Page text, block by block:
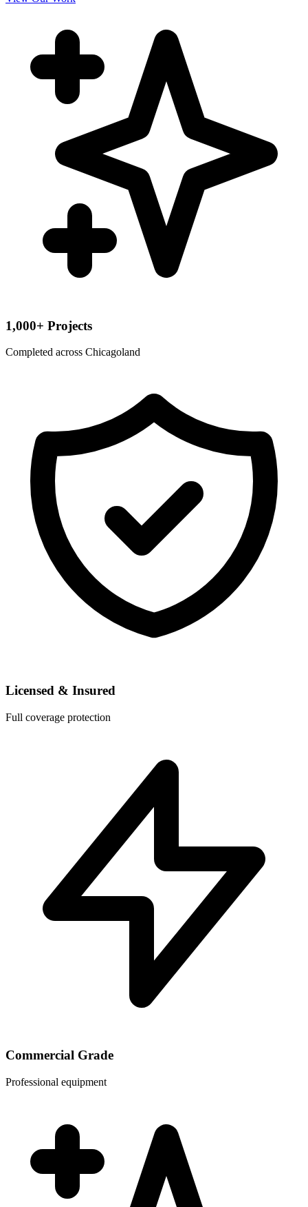
1,000+ Projects
Completed across Chicagoland
Licensed & Insured
Full coverage protection
Commercial Grade
Professional equipment